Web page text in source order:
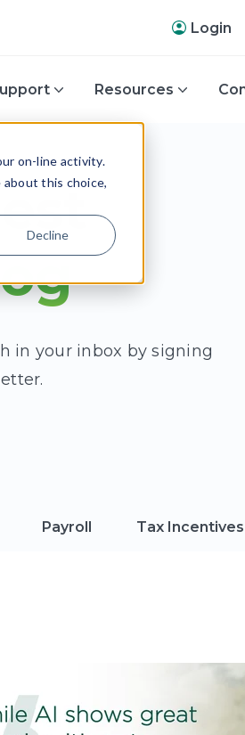
on-line activity.
about this choice,
Decline
Login
Resources
in your inbox by signing
Payroll Tax Incentives